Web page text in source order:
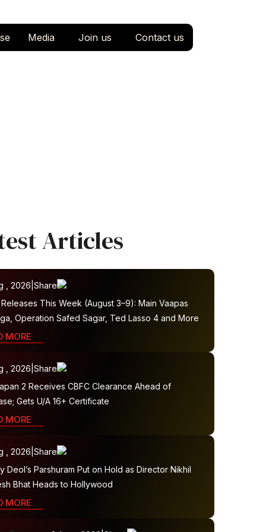
Media Join us Contact us
Articles
, 2026 Share
This Week (August 3–9): Main Vaapas
Operation Safed Sagar, Ted Lasso 4 and More
MORE
, 2026 Share
2 Receives CBFC Clearance Ahead of
Gets U/A 16+ Certificate
MORE
, 2026 Share
Deol’s Parshuram Put on Hold as Director Nikhil
Bhat Heads to Hollywood
MORE